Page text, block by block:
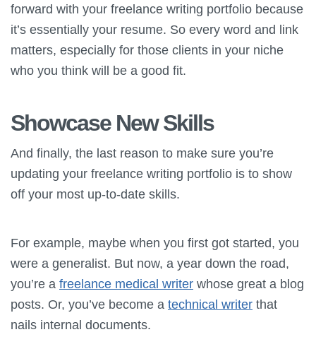
forward with your freelance writing portfolio because
it’s essentially your resume. So every word and link
matters, especially for those clients in your niche
who you think will be a good fit.
Showcase New Skills
And finally, the last reason to make sure you’re
updating your freelance writing portfolio is to show
off your most up-to-date skills.
For example, maybe when you first got started, you
were a generalist. But now, a year down the road,
you’re a freelance medical writer whose great a blog
posts. Or, you’ve become a technical writer that
nails internal documents.